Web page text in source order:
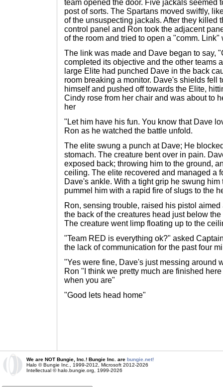
team opened the door. Five jackals seemed
post of sorts. The Spartans moved swiftly,
of the unsuspecting jackals. After they killed
control panel and Ron took the adjacent
of the room and tried to open a "comm.
The link was made and Dave began to say,
completed its objective and the other teams
large Elite had punched Dave in the back
room breaking a monitor. Dave's shields fell
himself and pushed off towards the Elite,
Cindy rose from her chair and was about to
her
"Let him have his fun. You know that Dave
Ron as he watched the battle unfold.
The elite swung a punch at Dave; He
stomach. The creature bent over in pain.
exposed back; throwing him to the ground,
ceiling. The elite recovered and managed a
Dave's ankle. With a tight grip he swung
pummel him with a rapid fire of slugs to the
Ron, sensing trouble, raised his pistol
the back of the creatures head just below
The creature went limp floating up to the
"Team RED is everything ok?" asked
the lack of communication for the past four
"Yes were fine, Dave's just messing around
Ron "I think we pretty much are finished
when you are"
"Good lets head home"
We are NOT Bungie, Inc.! Bungie Inc. are bungie.net!
Halo © Bungie Inc., 1999-2012, Microsoft 2012-2026
Intellectual © halo.bungie.org, 1999-2026